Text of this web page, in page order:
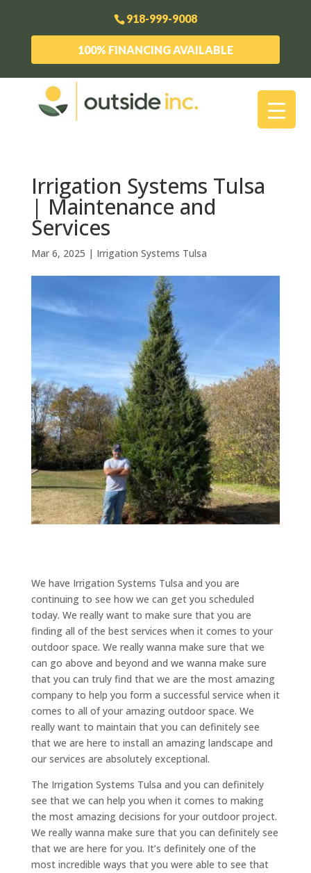
918-999-9008
100% FINANCING AVAILABLE
Irrigation Systems Tulsa
| Maintenance and
Services
Mar 6, 2025 | Irrigation Systems Tulsa
We have Irrigation Systems Tulsa and you are
continuing to see how we can get you scheduled
today. We really want to make sure that you are
finding all of the best services when it comes to your
outdoor space. We really wanna make sure that we
can go above and beyond and we wanna make sure
that you can truly find that we are the most amazing
company to help you form a successful service when it
comes to all of your amazing outdoor space. We
really want to maintain that you can definitely see
that we are here to install an amazing landscape and
our services are absolutely exceptional.
The Irrigation Systems Tulsa and you can definitely
see that we can help you when it comes to making
the most amazing decisions for your outdoor project.
We really wanna make sure that you can definitely see
that we are here for you. It’s definitely one of the
most incredible ways that you were able to see that